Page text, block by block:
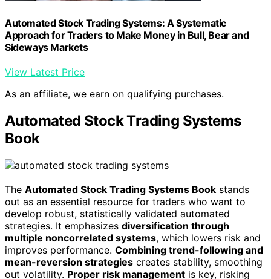
Automated Stock Trading Systems: A Systematic
Approach for Traders to Make Money in Bull, Bear and
Sideways Markets
View Latest Price
As an affiliate, we earn on qualifying purchases.
Automated Stock Trading Systems
Book
The Automated Stock Trading Systems Book stands
out as an essential resource for traders who want to
develop robust, statistically validated automated
strategies. It emphasizes diversification through
multiple noncorrelated systems, which lowers risk and
improves performance. Combining trend-following and
mean-reversion strategies creates stability, smoothing
out volatility. Proper risk management is key, risking